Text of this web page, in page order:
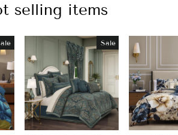
selling items
Sale